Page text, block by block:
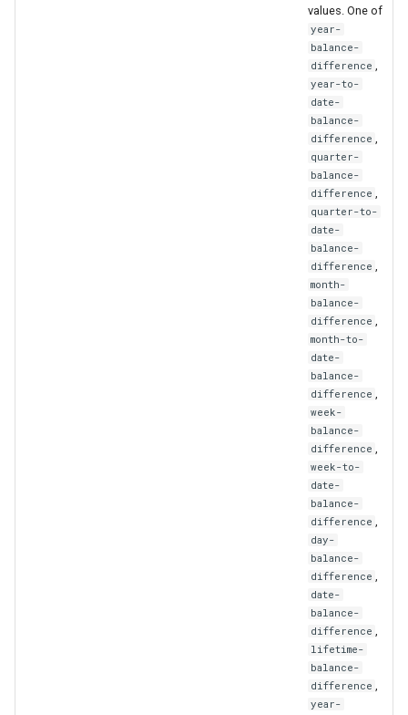
values. One of
year-
balance-
difference ,
year-to-
date-
balance-
difference ,
quarter-
balance-
difference ,
quarter-to-
date-
balance-
difference ,
month-
balance-
difference ,
month-to-
date-
balance-
difference ,
week-
balance-
difference ,
week-to-
date-
balance-
difference ,
day-
balance-
difference ,
date-
balance-
difference ,
lifetime-
balance-
difference ,
year-